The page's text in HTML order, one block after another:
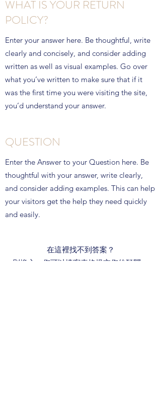
WHAT IS YOUR RETURN
POLICY?
Enter your answer here. Be thoughtful, write
clearly and concisely, and consider adding
written as well as visual examples. Go over
what you’ve written to make sure that if it
was the first time you were visiting the site,
you’d understand your answer.
QUESTION
Enter the Answer to your Question here. Be
thoughtful with your answer, write clearly,
and consider adding examples. This can help
your visitors get the help they need quickly
and easily.
在這裡找不到答案？
別擔心，您可以填寫表格提交您的疑問，